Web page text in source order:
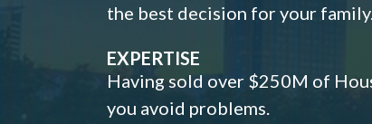
the best decision for your
EXPERTISE
Having sold over $250M of
you avoid problems.